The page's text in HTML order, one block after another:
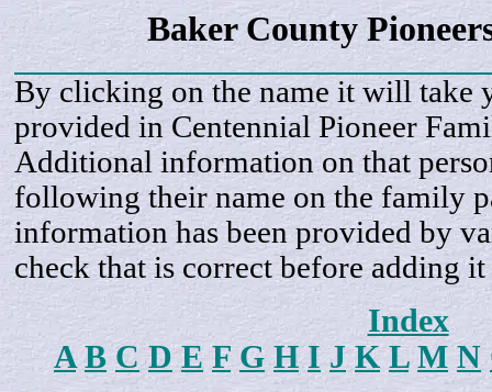
Baker County
By clicking on the name it will take
provided in Centennial Pioneer
Additional information on that
following their name on the family
information has been provided by
check that is correct before adding
Index
A B C D E F G H I J K L M N